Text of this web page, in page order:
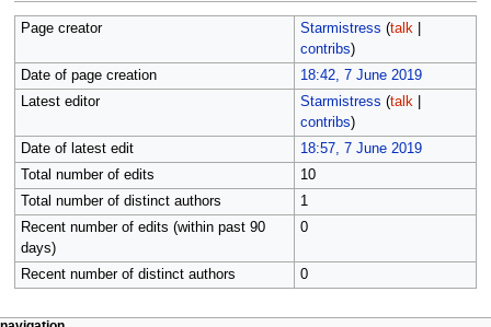
Page creator Starmistress (talk|
contribs)
Date of page creation
18:42, 7 June 2019
Latest editor
Starmistress (talk|
contribs)
Date of latest edit
18:57, 7 June 2019
Total number of edits
10
Total number of distinct authors
1
Recent number of edits (within past 90
days)
0
Recent number of distinct authors 0